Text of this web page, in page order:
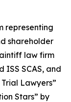
representing
shareholder
law firm
ISS SCAS, and
Lawyers”
Stars” by